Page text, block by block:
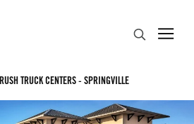
RUSH TRUCK CENTERS - SPRINGVILLE